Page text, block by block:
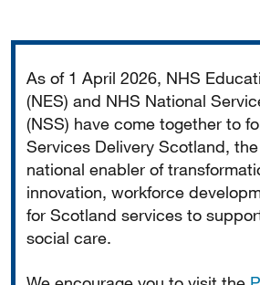
As of 1 April 2026, NHS
(NES) and NHS National
(NSS) have come together to
Services Delivery Scotland,
national enabler of
innovation, workforce
for Scotland services to
social care.